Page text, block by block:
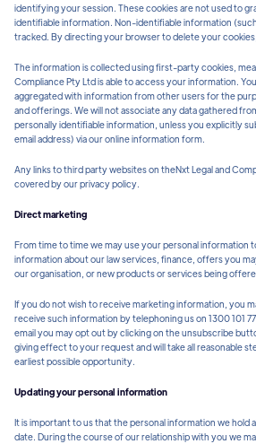
identifying your session. These cookies are not used to
identifiable information. Non-identifiable information
tracked. By directing your browser to delete your
The information is collected using first-party cookies,
Compliance Pty Ltd is able to access your information.
aggregated with information from other users for the
and offerings. We will not associate any data gathered
personally identifiable information, unless you explicitly
email address) via our online information form.
Any links to third party websites on theNxt Legal and
covered by our privacy policy.
Direct marketing
From time to time we may use your personal information
information about our law services, finance, offers you
our organisation, or new products or services being
If you do not wish to receive marketing information, you
receive such information by telephoning us on 1300 101
email you may opt out by clicking on the unsubscribe
giving effect to your request and will take all reasonable
earliest possible opportunity.
Updating your personal information
It is important to us that the personal information we hold
date. During the course of our relationship with you we